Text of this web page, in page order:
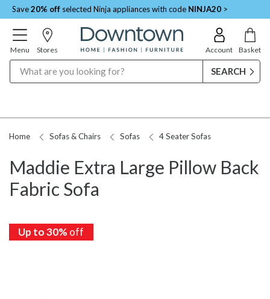
Save20% off selected Ninja appliances with code NINJA20 >
Menu Stores Account Basket
Home Sofas & Chairs Sofas 4 Seater Sofas
Maddie Extra Large Pillow Back
Fabric Sofa
Up to 30% off